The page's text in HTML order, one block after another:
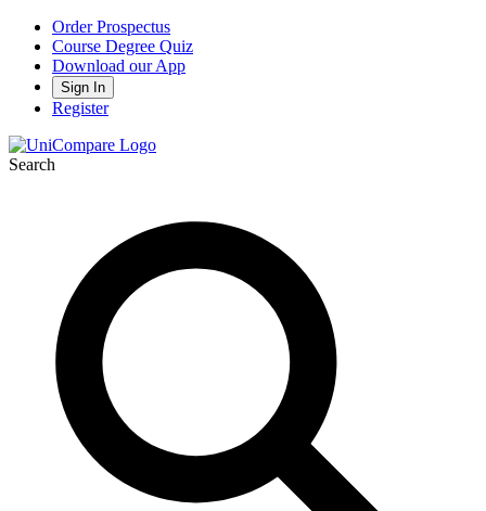
Order Prospectus
Course Degree Quiz
Download our App
Sign In
Register
Search